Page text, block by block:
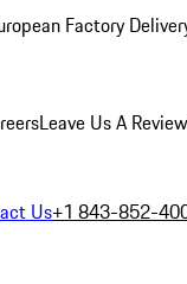
Factory
Leave Us A Review
Us+1 843-852-